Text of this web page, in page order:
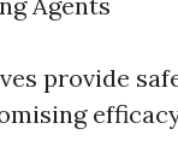
provide